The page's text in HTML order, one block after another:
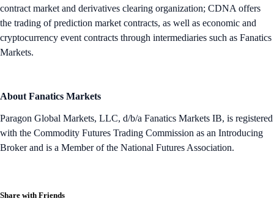
contract market and derivatives clearing organization; CDNA offers
the trading of prediction market contracts, as well as economic and
cryptocurrency event contracts through intermediaries such as Fanatics
Markets.
About Fanatics Markets
Paragon Global Markets, LLC, d/b/a Fanatics Markets IB, is registered
with the Commodity Futures Trading Commission as an Introducing
Broker and is a Member of the National Futures Association.
Share with Friends